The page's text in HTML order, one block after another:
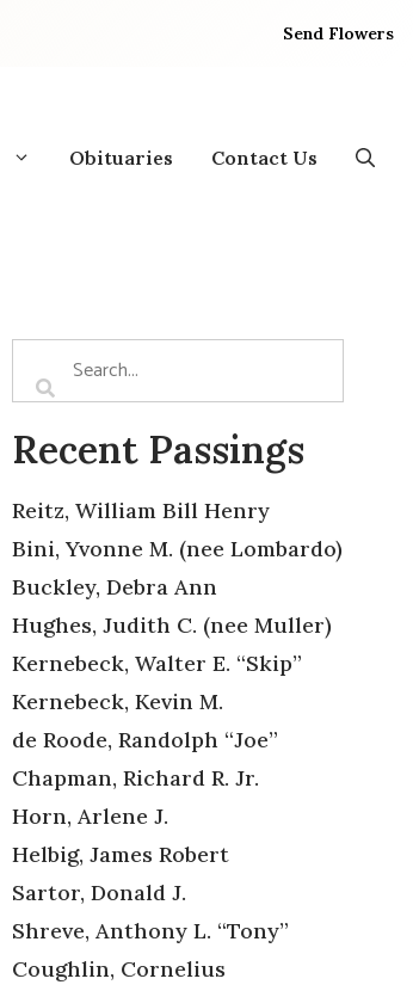
Send Flowers
Obituaries Contact Us
Recent Passings
Reitz, William Bill Henry
Bini, Yvonne M. (nee Lombardo)
Buckley, Debra Ann
Hughes, Judith C. (nee Muller)
Kernebeck, Walter E. “Skip”
Kernebeck, Kevin M.
de Roode, Randolph “Joe”
Chapman, Richard R. Jr.
Horn, Arlene J.
Helbig, James Robert
Sartor, Donald J.
Shreve, Anthony L. “Tony”
Coughlin, Cornelius